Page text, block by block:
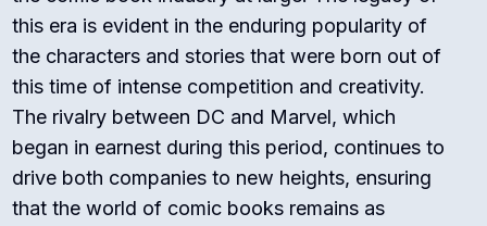
this era is evident in the enduring popularity of
the characters and stories that were born out of
this time of intense competition and creativity.
The rivalry between DC and Marvel, which
began in earnest during this period, continues to
drive both companies to new heights, ensuring
that the world of comic books remains as